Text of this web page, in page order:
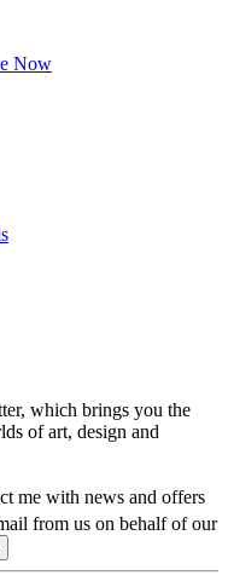
Now
which brings you the
of art, design and
me with news and offers
from us on behalf of our